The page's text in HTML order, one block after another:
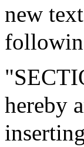
new
hereby